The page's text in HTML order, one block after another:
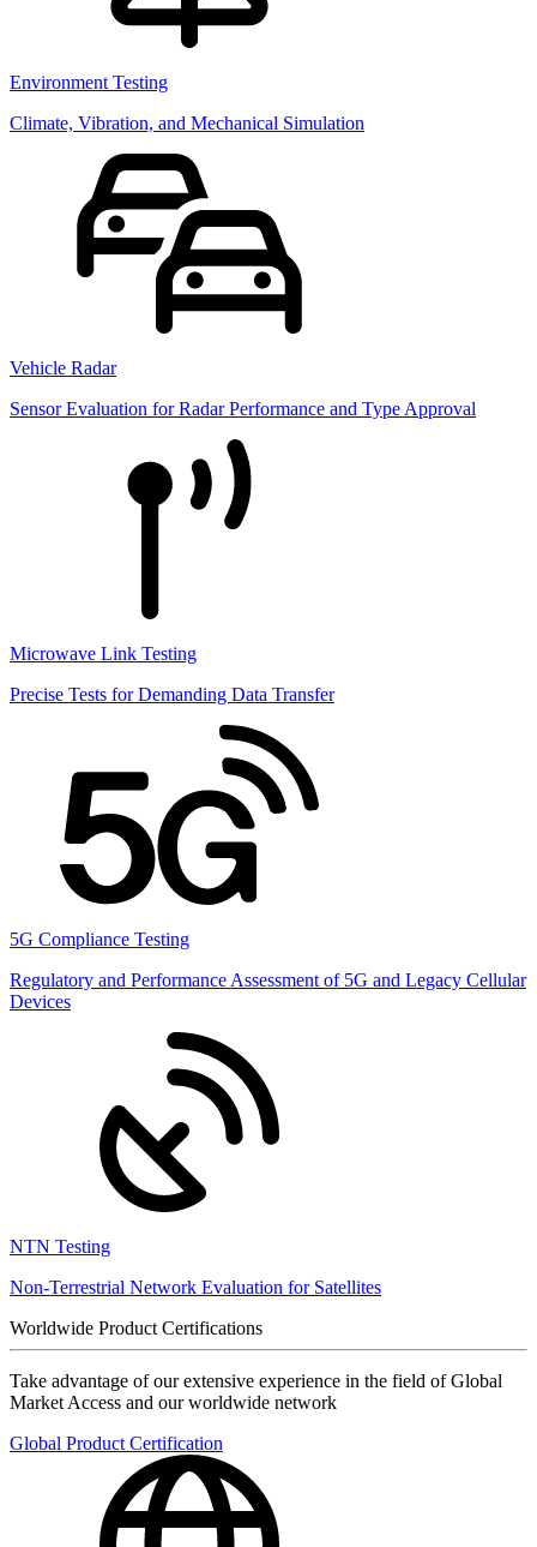
Environment Testing
Climate, Vibration, and Mechanical Simulation
Vehicle Radar
Sensor Evaluation for Radar Performance and Type Approval
Microwave Link Testing
Precise Tests for Demanding Data Transfer
5G Compliance Testing
Regulatory and Performance Assessment of 5G and Legacy Cellular
Devices
NTN Testing
Non-Terrestrial Network Evaluation for Satellites
Worldwide Product Certifications
Take advantage of our extensive experience in the field of Global
Market Access and our worldwide network
Global Product Certification